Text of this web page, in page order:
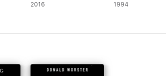
2016 1994